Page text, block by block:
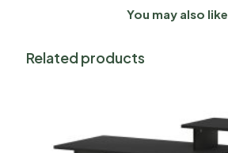
You may also like
Related products